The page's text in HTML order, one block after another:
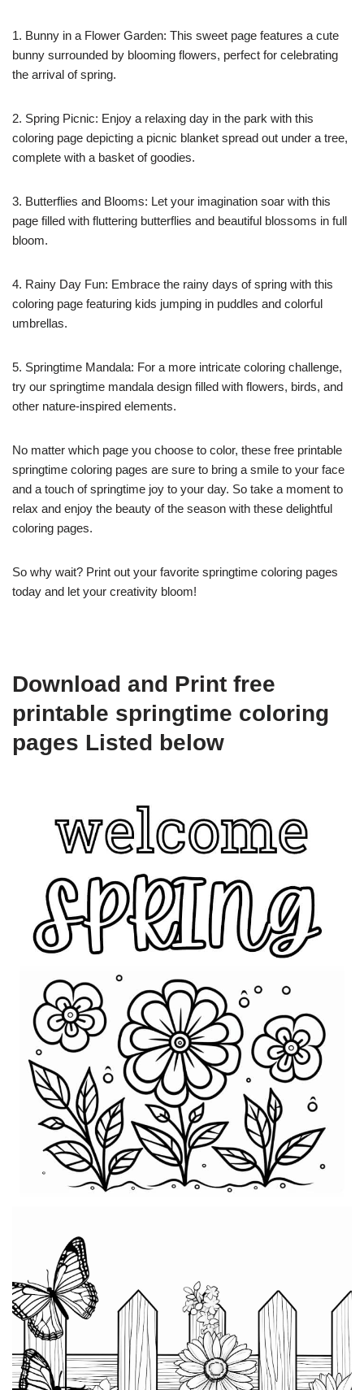
1. Bunny in a Flower Garden: This sweet page features a cute
bunny surrounded by blooming flowers, perfect for celebrating
the arrival of spring.
2. Spring Picnic: Enjoy a relaxing day in the park with this
coloring page depicting a picnic blanket spread out under a tree,
complete with a basket of goodies.
3. Butterflies and Blooms: Let your imagination soar with this
page filled with fluttering butterflies and beautiful blossoms in full
bloom.
4. Rainy Day Fun: Embrace the rainy days of spring with this
coloring page featuring kids jumping in puddles and colorful
umbrellas.
5. Springtime Mandala: For a more intricate coloring challenge,
try our springtime mandala design filled with flowers, birds, and
other nature-inspired elements.
No matter which page you choose to color, these free printable
springtime coloring pages are sure to bring a smile to your face
and a touch of springtime joy to your day. So take a moment to
relax and enjoy the beauty of the season with these delightful
coloring pages.
So why wait? Print out your favorite springtime coloring pages
today and let your creativity bloom!
Download and Print free
printable springtime coloring
pages Listed below